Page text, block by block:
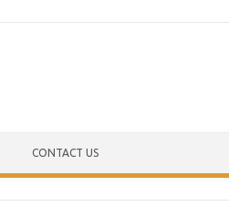
CONTACT US